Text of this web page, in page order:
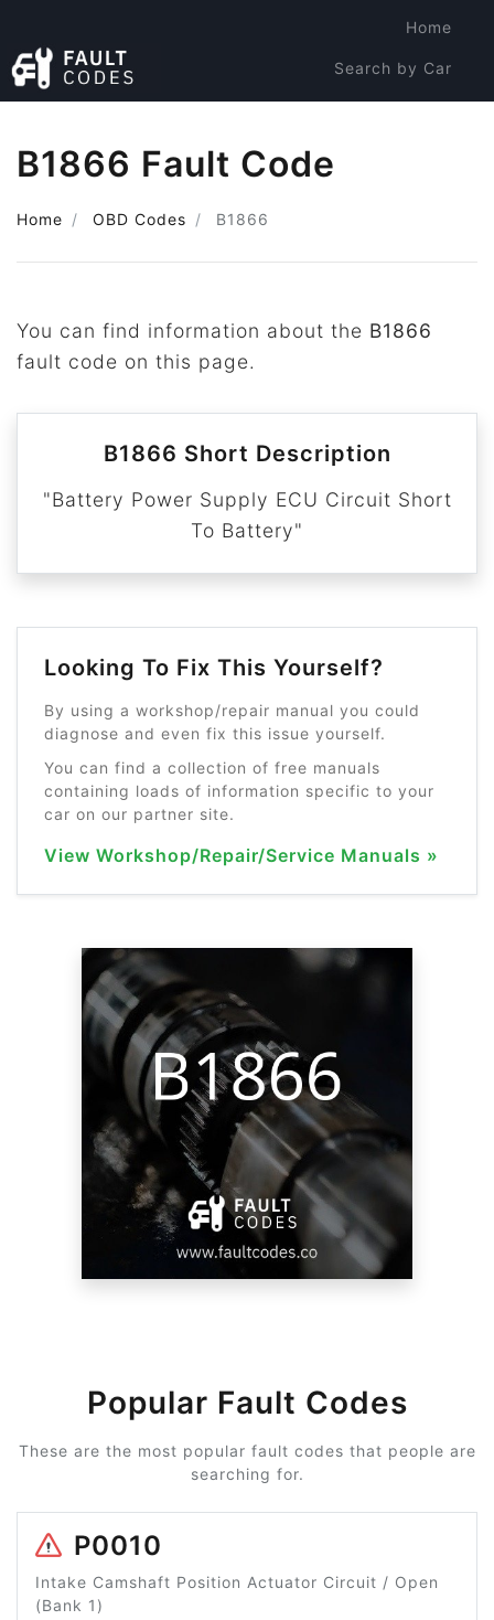
Home
Search by Car
B1866 Fault Code
Home OBD Codes B1866
You can find information about the B1866
fault code on this page.
B1866 Short Description
"Battery Power Supply ECU Circuit Short
To Battery"
Looking To Fix This Yourself?
By using a workshop/repair manual you could
diagnose and even fix this issue yourself.
You can find a collection of free manuals
containing loads of information specific to your
car on our partner site.
View Workshop/Repair/Service Manuals »
Popular Fault Codes
These are the most popular fault codes that people are
searching for.
P0010
Intake Camshaft Position Actuator Circuit / Open
(Bank 1)